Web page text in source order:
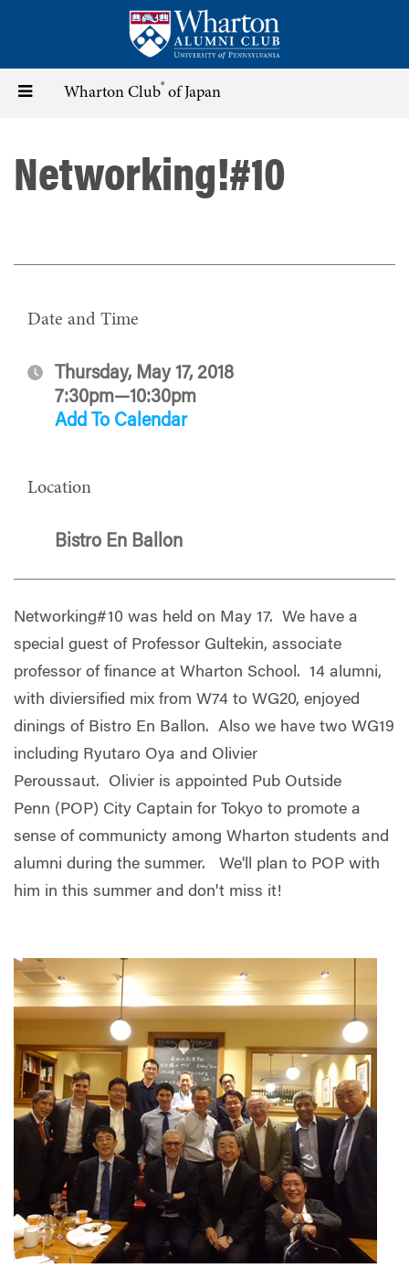
content
Toggle Wharton Club® of Japan
Networking!#10
Date and Time
Thursday, May 17, 2018
7:30pm—10:30pm
Add To Calendar
Location
Bistro En Ballon
Networking#10 was held on May 17. We have a
special guest of Professor Gultekin, associate
professor of finance at Wharton School. 14 alumni,
with diviersified mix from W74 to WG20, enjoyed
dinings of Bistro En Ballon. Also we have two WG19
including Ryutaro Oya and Olivier
Peroussaut. Olivier is appointed Pub Outside
Penn (POP) City Captain for Tokyo to promote a
sense of communicty among Wharton students and
alumni during the summer. We'll plan to POP with
him in this summer and don't miss it!